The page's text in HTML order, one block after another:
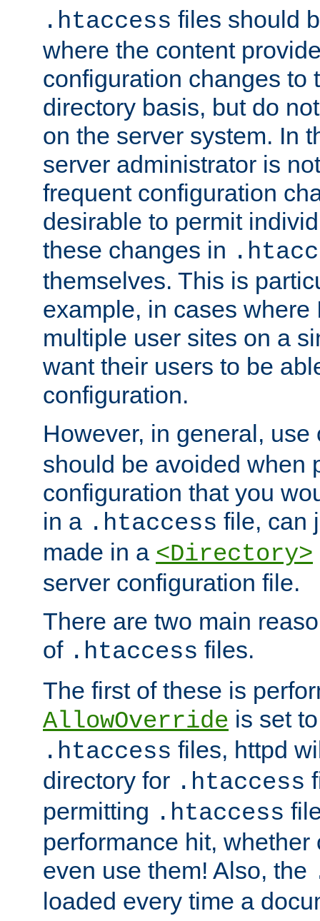
.htaccess files should
where the content
configuration changes to
directory basis, but do
on the server system. In
server administrator is
frequent configuration
desirable to permit
these changes in
themselves. This is
example, in cases where
multiple user sites on a
want their users to be
configuration.
However, in general,
should be avoided when
configuration that you
in a .htaccess file, can
made in a <Directory>
server configuration file.
There are two main
of .htaccess files.
The first of these is
AllowOverride is set
.htaccess files, httpd
directory for .htaccess
permitting .htaccess
performance hit,
even use them! Also, the
loaded every time a